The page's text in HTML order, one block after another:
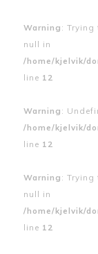
Warning :
null in
/home/kjelvik/
line 12
Warning :
/home/kjelvik/
line 12
Warning :
null in
/home/kjelvik/
line 12